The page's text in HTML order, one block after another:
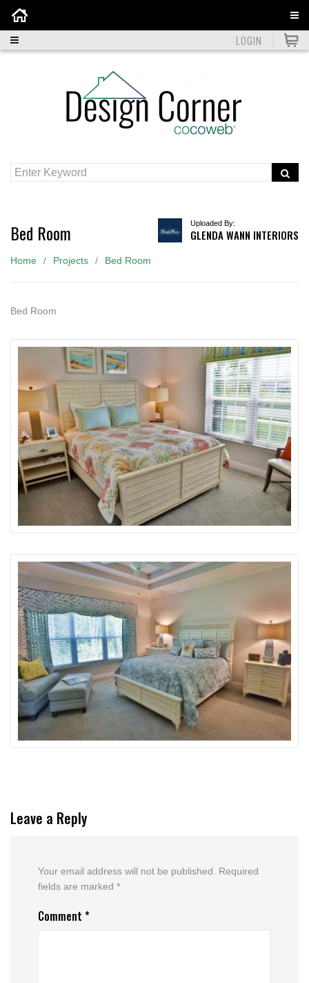
LOGIN
Bed Room Uploaded By:
GLENDA WANN INTERIORS
Home Projects Bed Room
Bed Room
Leave a Reply
Your email address will not be published.
Required
fields are marked *
Comment *